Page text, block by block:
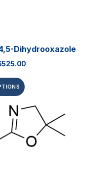
Dihydrooxazole
525.00